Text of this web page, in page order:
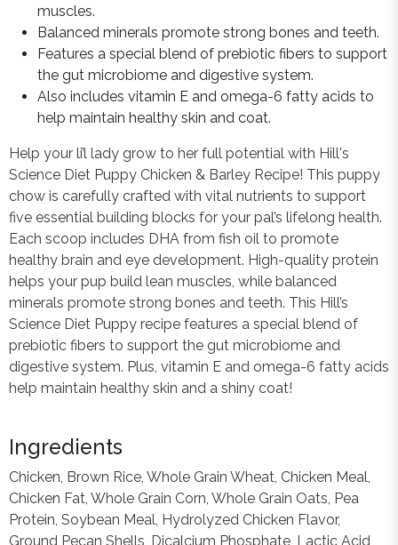
muscles.
Balanced minerals promote strong bones and teeth.
Features a special blend of prebiotic fibers to support
the gut microbiome and digestive system.
Also includes vitamin E and omega-6 fatty acids to
help maintain healthy skin and coat.
Help your li’l lady grow to her full potential with Hill's
Science Diet Puppy Chicken & Barley Recipe! This puppy
chow is carefully crafted with vital nutrients to support
five essential building blocks for your pal’s lifelong health.
Each scoop includes DHA from fish oil to promote
healthy brain and eye development. High-quality protein
helps your pup build lean muscles, while balanced
minerals promote strong bones and teeth. This Hill’s
Science Diet Puppy recipe features a special blend of
prebiotic fibers to support the gut microbiome and
digestive system. Plus, vitamin E and omega-6 fatty acids
help maintain healthy skin and a shiny coat!
Ingredients
Chicken, Brown Rice, Whole Grain Wheat, Chicken Meal,
Chicken Fat, Whole Grain Corn, Whole Grain Oats, Pea
Protein, Soybean Meal, Hydrolyzed Chicken Flavor,
Ground Pecan Shells, Dicalcium Phosphate, Lactic Acid,